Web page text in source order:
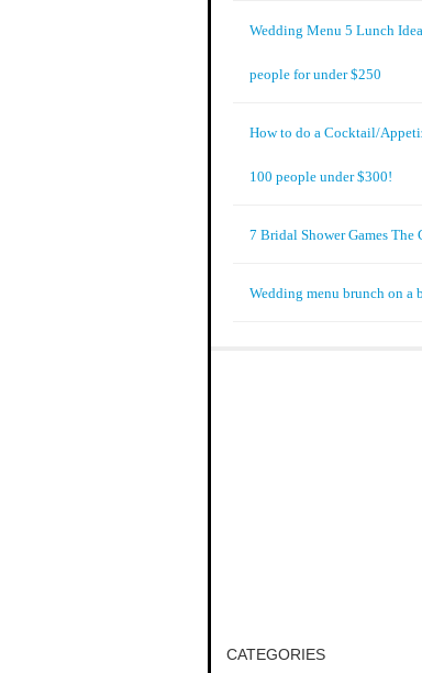
Wedding Menu 5 Lunch
people for under $250
How to do a Cocktail/
100 people under $300!
7 Bridal Shower Games
Wedding menu brunch on a
CATEGORIES